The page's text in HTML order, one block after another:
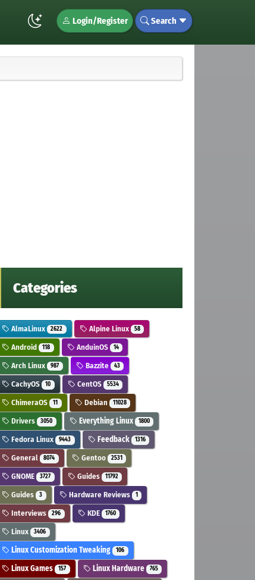
Login/Register Search
Categories
AlmaLinux 2622 Alpine Linux 58
Android 118 AnduinOS 14
Arch Linux 987 Bazzite 43
CachyOS 10 CentOS 5534
ChimeraOS 11 Debian 11028
Drivers 3050 Everything Linux 1800
Fedora Linux 9443 Feedback 1316
General 8074 Gentoo 2531
GNOME 3727 Guides 11792
Guides 3 Hardware Reviews 1
Interviews 296 KDE 1760
Linux 3406
Linux Customization Tweaking 106
Linux Games 157 Linux Hardware 765